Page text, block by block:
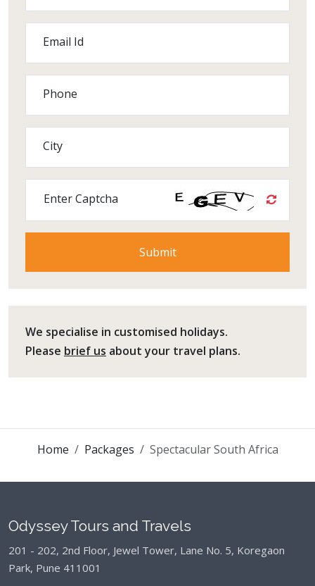
Email Id
Phone
City
Enter Captcha
We specialise in customised holidays.
Please brief us about your travel plans.
Home Packages Spectacular South Africa
Odyssey Tours and Travels
201 - 202, 2nd Floor, Jewel Tower, Lane No. 5, Koregaon
Park, Pune 411001